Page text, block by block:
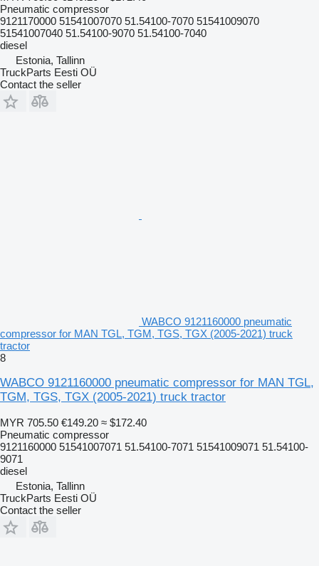
Pneumatic compressor
9121170000 51541007070 51.54100-7070 51541009070
51541007040 51.54100-9070 51.54100-7040
diesel
Estonia, Tallinn
TruckParts Eesti OÜ
Contact the seller
WABCO 9121160000 pneumatic
compressor for MAN TGL, TGM, TGS, TGX (2005-2021) truck
tractor
8
WABCO 9121160000 pneumatic compressor for MAN TGL,
TGM, TGS, TGX (2005-2021) truck tractor
MYR 705.50 €149.20 ≈ $172.40
Pneumatic compressor
9121160000 51541007071 51.54100-7071 51541009071 51.54100-
9071
diesel
Estonia, Tallinn
TruckParts Eesti OÜ
Contact the seller